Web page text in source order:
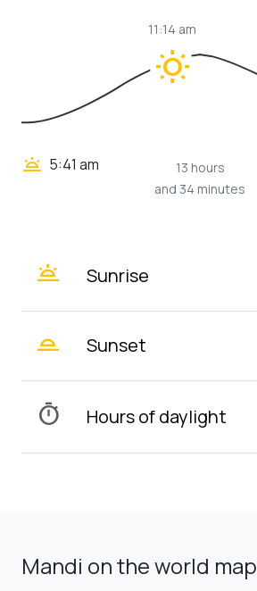
wb_sunny
11:14 am
wb_twilight 5:41 am
13 hours
and 34 minutes
wb_twilight Sunrise
wb_twilight_2 Sunset
timer Hours of daylight
Mandi on the world map